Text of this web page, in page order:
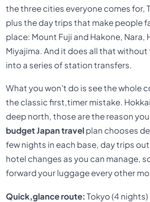
the three cities everyone comes for,
plus the day trips that make people
place: Mount Fuji and Hakone, Nara,
Miyajima. And it does all that
into a series of station transfers.
What you won't do is see the whole
the classic first,timer mistake.
deep north, those are the reason
budget Japan travelplan chooses
few nights in each base, day trips
hotel changes as you can manage,
forward your luggage every other
Quick,glance route:Tokyo (4